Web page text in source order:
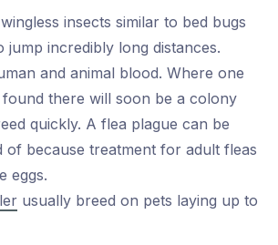
insects similar to bed bugs
jump incredibly long distances.
and animal blood. Where one
there will soon be a colony
quickly. A flea plague can be
of because treatment for adult fleas
eggs.
usually breed on pets laying up to